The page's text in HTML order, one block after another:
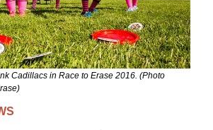
Cadillacs in Race to Erase 2016. (Photo